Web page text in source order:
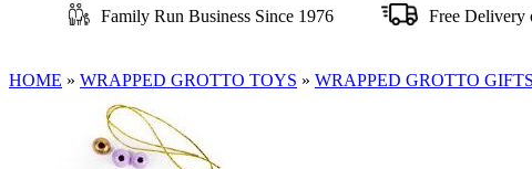
Family RunBusiness Since 1976 Free Delivery
HOME » WRAPPED GROTTO TOYS » WRAPPED GROTTO